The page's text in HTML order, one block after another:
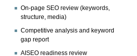
On-page SEO review (keywords,
structure, media)
Competitive analysis and keyword
gap report
AISEO readiness review